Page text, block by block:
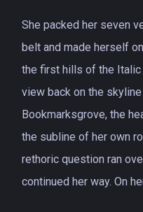
She packed her seven
belt and made herself
the first hills of the Italic
view back on the
Bookmarksgrove, the
the subline of her own
rethoric question ran
continued her way. On